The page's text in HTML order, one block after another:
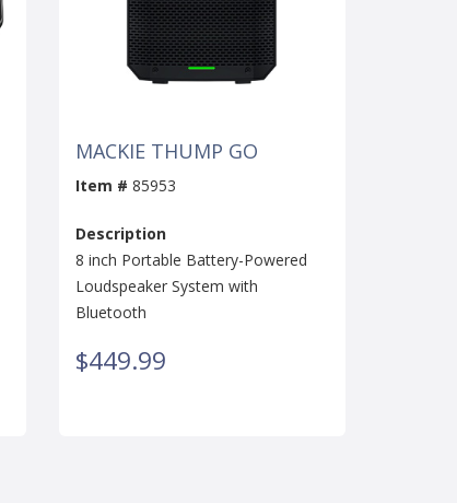
MACKIE THUMP GO
Item # 85953
Description
8 inch Portable Battery-Powered
Loudspeaker System with
Bluetooth
$449.99